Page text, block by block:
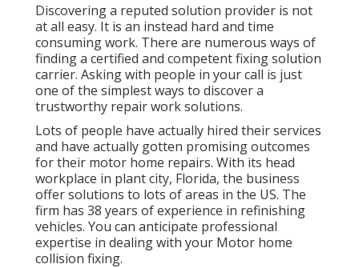
Discovering a reputed solution provider is not
at all easy. It is an instead hard and time
consuming work. There are numerous ways of
finding a certified and competent fixing solution
carrier. Asking with people in your call is just
one of the simplest ways to discover a
trustworthy repair work solutions.
Lots of people have actually hired their services
and have actually gotten promising outcomes
for their motor home repairs. With its head
workplace in plant city, Florida, the business
offer solutions to lots of areas in the US. The
firm has 38 years of experience in refinishing
vehicles. You can anticipate professional
expertise in dealing with your Motor home
collision fixing.